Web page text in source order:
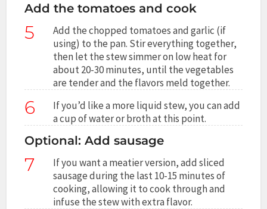
Add the tomatoes and cook
5
Add the chopped tomatoes and garlic (if
using) to the pan. Stir everything together,
then let the stew simmer on low heat for
about 20-30 minutes, until the vegetables
are tender and the flavors meld together.
6
If you’d like a more liquid stew, you can add
a cup of water or broth at this point.
Optional: Add sausage
7
If you want a meatier version, add sliced
sausage during the last 10-15 minutes of
cooking, allowing it to cook through and
infuse the stew with extra flavor.